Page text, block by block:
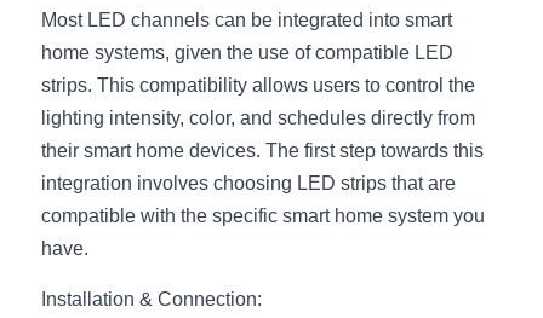
Black 360 degree Neon Flex R25
Black LED Profile
Slot-free LED Profile
360 degree LED Profile
Furniture Top 5 advantage
Sell Furniture +$200–$500
Furniture How We Work & FAQ
Top 5 Furniture Application
Furniture Lighting Sample Kit
Most LED channels can be integrated into smart
home systems, given the use of compatible LED
strips. This compatibility allows users to control the
lighting intensity, color, and schedules directly from
their smart home devices. The first step towards this
integration involves choosing LED strips that are
compatible with the specific smart home system you
have.
Installation & Connection: